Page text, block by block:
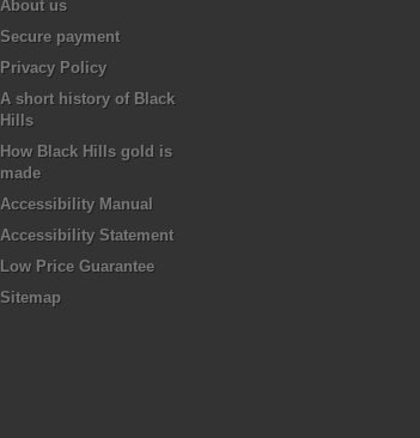
About us
Secure payment
Privacy Policy
A short history of Black
Hills
How Black Hills gold is
made
Accessibility Manual
Accessibility Statement
Low Price Guarantee
Sitemap